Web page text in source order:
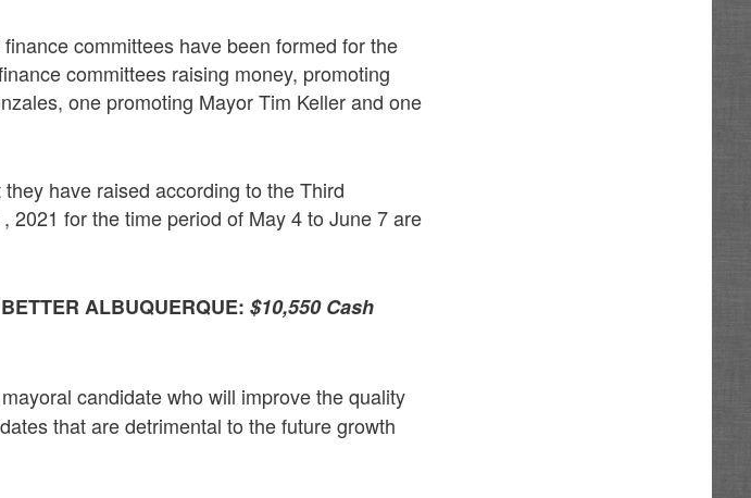
committees have been formed for the
committees raising money, promoting
one promoting Mayor Tim Keller and one
have raised according to the Third
2021 for the time period of May 4 to June 7 are
ALBUQUERQUE:$10,550 Cash
candidate who will improve the quality
that are detrimental to the future growth